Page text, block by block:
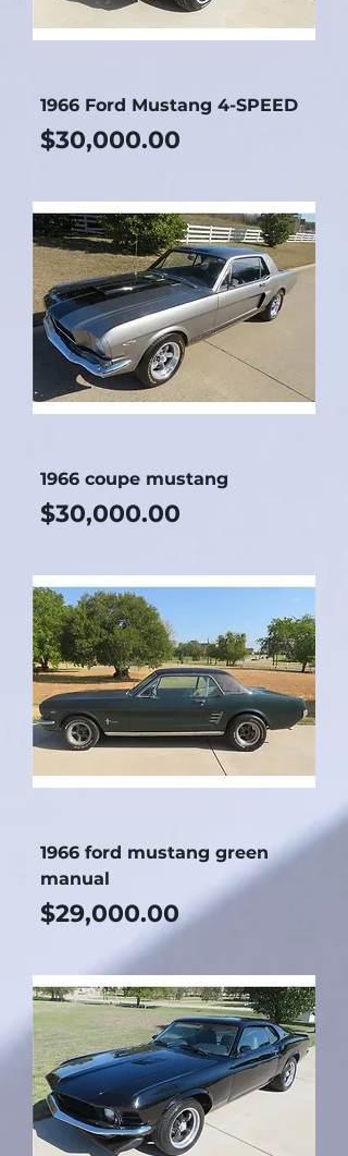
1966 Ford Mustang 4-SPEED
Price
$30,000.00
1966 coupe mustang
Price
$30,000.00
1966 ford mustang green
manual
Price
$29,000.00